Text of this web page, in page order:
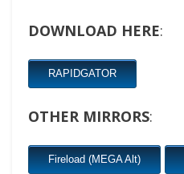
DOWNLOAD HERE:
RAPIDGATOR
OTHER MIRRORS:
Fireload (MEGA Alt)